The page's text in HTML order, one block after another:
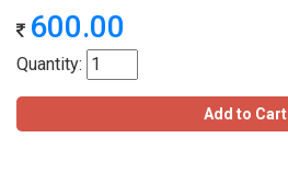
600.00
Quantity:
Add to Cart